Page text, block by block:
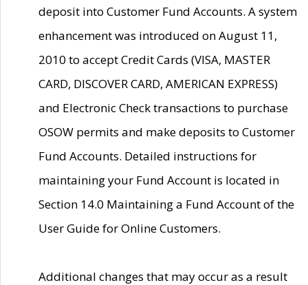
deposit into Customer Fund Accounts. A system
enhancement was introduced on August 11,
2010 to accept Credit Cards (VISA, MASTER
CARD, DISCOVER CARD, AMERICAN EXPRESS)
and Electronic Check transactions to purchase
OSOW permits and make deposits to Customer
Fund Accounts. Detailed instructions for
maintaining your Fund Account is located in
Section 14.0 Maintaining a Fund Account of the
User Guide for Online Customers.
Additional changes that may occur as a result